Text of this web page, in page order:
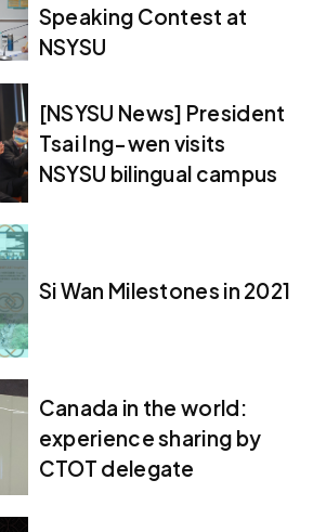
Speaking Contest at
NSYSU
[NSYSU News] President
Tsai Ing-wen visits
NSYSU bilingual campus
Si Wan Milestones in 2021
Canada in the world:
experience sharing by
CTOT delegate